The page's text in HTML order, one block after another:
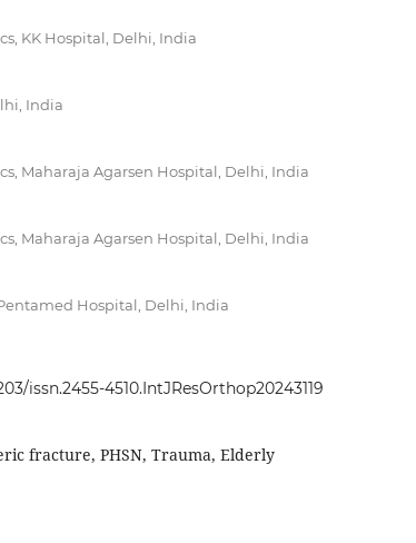
KK Hospital, Delhi, India
India
Maharaja Agarsen Hospital, Delhi, India
Maharaja Agarsen Hospital, Delhi, India
Hospital, Delhi, India
issn.2455-4510.IntJResOrthop20243119
fracture, PHSN, Trauma, Elderly